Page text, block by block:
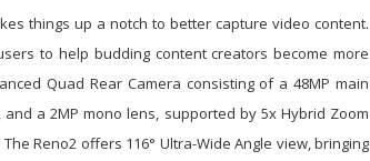
things up a notch to better capture video content.
to help budding content creators become more
Quad Rear Camera consisting of a 48MP main
a 2MP mono lens, supported by 5x Hybrid Zoom
Reno2 offers 116° Ultra-Wide Angle view, bringing